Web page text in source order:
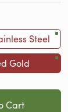
Steel
Gold
Cart